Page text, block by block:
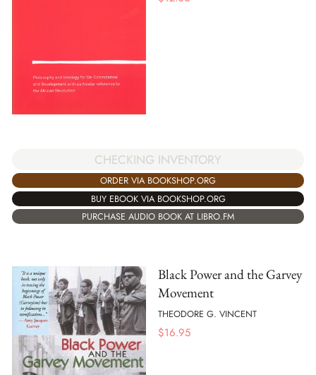
CHECKING INVENTORY
ORDER VIA BOOKSHOP.ORG
BUY EBOOK VIA BOOKSHOP.ORG
PURCHASE AUDIO BOOK AT LIBRO.FM
Black Power and the Garvey
Movement
THEODORE G. VINCENT
$16.95